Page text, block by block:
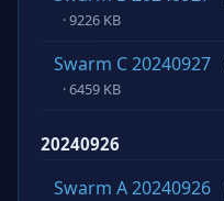
· 9226 KB
Swarm C 20240927
· 6459 KB
20240926
Swarm A 20240926